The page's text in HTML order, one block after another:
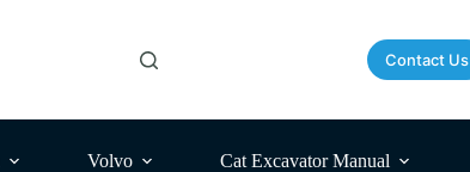
Contact Us
Volvo Cat Excavator Manual